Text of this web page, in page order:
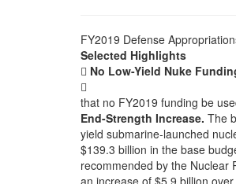
FY2019 Defense
Selected Highlights
 No Low-Yield Nuke

that no FY2019 funding be
End-Strength Increase. The
yield submarine-launched
$139.3 billion in the base
recommended by the Nuclear
an increase of $5.9 billion